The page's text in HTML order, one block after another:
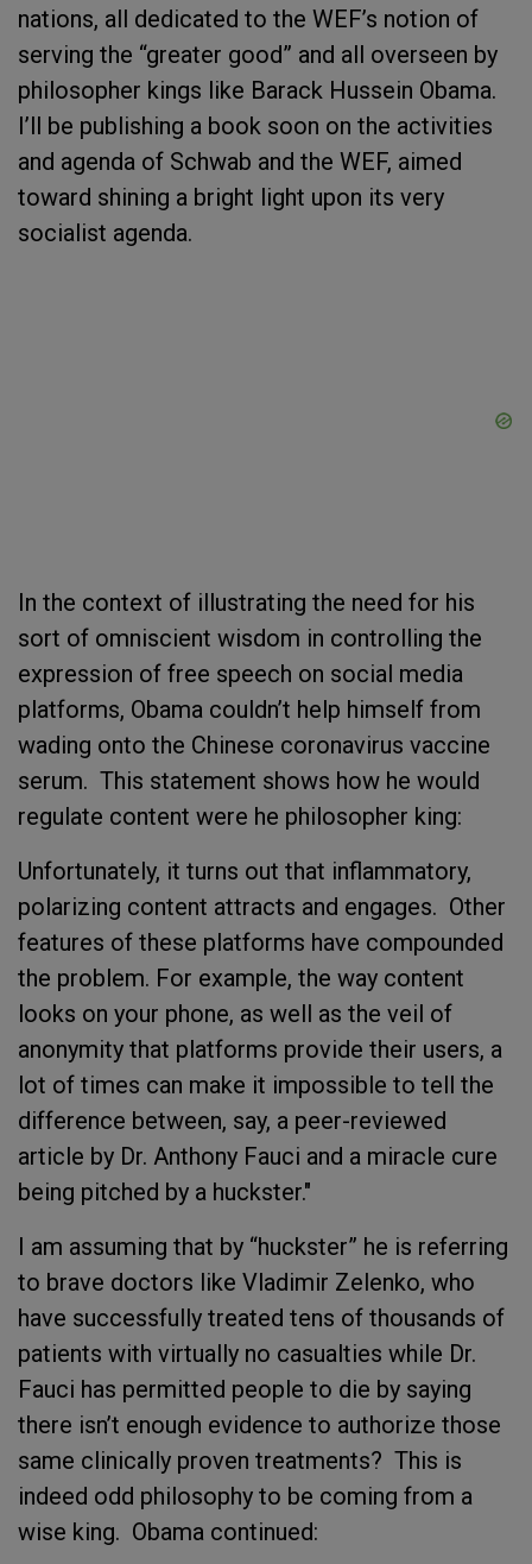
nations, all dedicated to the WEF’s notion of
serving the “greater good” and all overseen by
philosopher kings like Barack Hussein Obama.
I’ll be publishing a book soon on the activities
and agenda of Schwab and the WEF, aimed
toward shining a bright light upon its very
socialist agenda.
In the context of illustrating the need for his
sort of omniscient wisdom in controlling the
expression of free speech on social media
platforms, Obama couldn’t help himself from
wading onto the Chinese coronavirus vaccine
serum. This statement shows how he would
regulate content were he philosopher king:
Unfortunately, it turns out that inflammatory,
polarizing content attracts and engages. Other
features of these platforms have compounded
the problem. For example, the way content
looks on your phone, as well as the veil of
anonymity that platforms provide their users, a
lot of times can make it impossible to tell the
difference between, say, a peer-reviewed
article by Dr. Anthony Fauci and a miracle cure
being pitched by a huckster."
I am assuming that by “huckster” he is referring
to brave doctors like Vladimir Zelenko, who
have successfully treated tens of thousands of
patients with virtually no casualties while Dr.
Fauci has permitted people to die by saying
there isn’t enough evidence to authorize those
same clinically proven treatments? This is
indeed odd philosophy to be coming from a
wise king. Obama continued: